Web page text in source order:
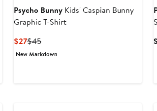
Psycho BunnyKids' Caspian Bunny
Graphic T-Shirt
$27Current
Price
$45Previous
Price
New Markdown